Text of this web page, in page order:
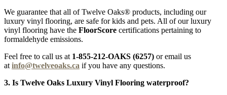
We guarantee that all of Twelve Oaks® products, including our
luxury vinyl flooring, are safe for kids and pets. All of our luxury
vinyl flooring have the FloorScore certifications pertaining to
formaldehyde emissions.
Feel free to call us at 1-855-212-OAKS (6257) or email us
at info@twelveoaks.ca if you have any questions.
3. Is Twelve Oaks Luxury Vinyl Flooring waterproof?